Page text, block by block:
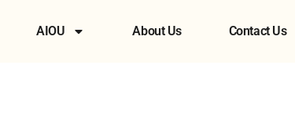
AIOU About Us Contact Us